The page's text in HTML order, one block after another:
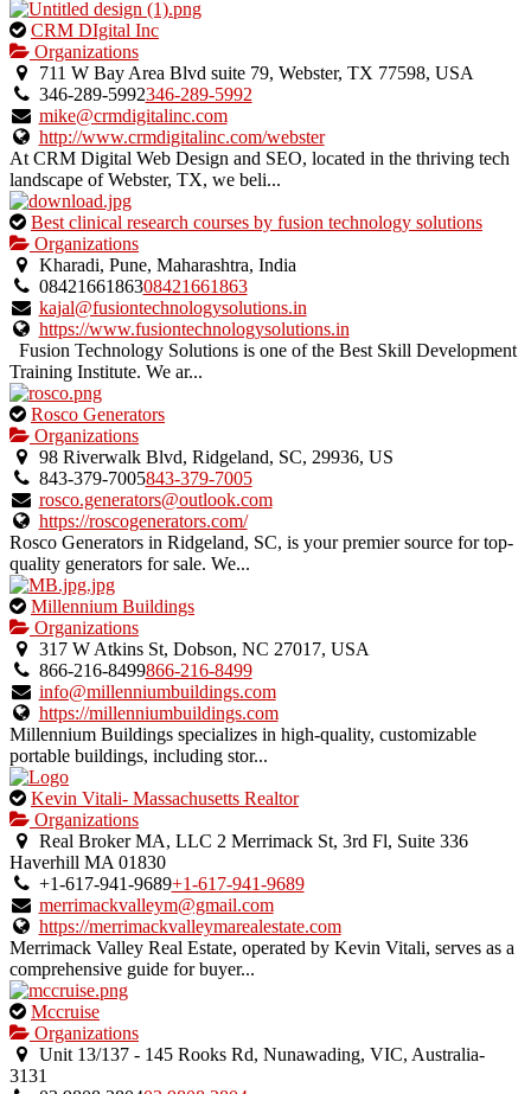
This
is
an
owner
verified
listing.
CRM DIgital Inc
Organizations
711 W Bay Area Blvd suite 79, Webster, TX 77598, USA
346-289-5992346-289-5992
mike@crmdigitalinc.com
http://www.crmdigitalinc.com/webster
At CRM Digital Web Design and SEO, located in the thriving tech
landscape of Webster, TX, we beli...
This
is
an
owner
verified
listing.
Best clinical research courses by fusion technology solutions
Organizations
Kharadi, Pune, Maharashtra, India
0842166186308421661863
kajal@fusiontechnologysolutions.in
https://www.fusiontechnologysolutions.in
Fusion Technology Solutions is one of the Best Skill Development
Training Institute. We ar...
This
is
an
owner
verified
listing.
Rosco Generators
Organizations
98 Riverwalk Blvd, Ridgeland, SC, 29936, US
843-379-7005843-379-7005
rosco.generators@outlook.com
https://roscogenerators.com/
Rosco Generators in Ridgeland, SC, is your premier source for top-
quality generators for sale. We...
This
is
an
owner
verified
listing.
Millennium Buildings
Organizations
317 W Atkins St, Dobson, NC 27017, USA
866-216-8499866-216-8499
info@millenniumbuildings.com
https://millenniumbuildings.com
Millennium Buildings specializes in high-quality, customizable
portable buildings, including stor...
This
is
an
owner
verified
listing.
Kevin Vitali- Massachusetts Realtor
Organizations
Real Broker MA, LLC 2 Merrimack St, 3rd Fl, Suite 336
Haverhill MA 01830
+1-617-941-9689+1-617-941-9689
merrimackvalleym@gmail.com
https://merrimackvalleymarealestate.com
Merrimack Valley Real Estate, operated by Kevin Vitali, serves as a
comprehensive guide for buyer...
This
is
an
owner
Mccruise
Organizations
Unit 13/137 - 145 Rooks Rd, Nunawading, VIC, Australia-
3131